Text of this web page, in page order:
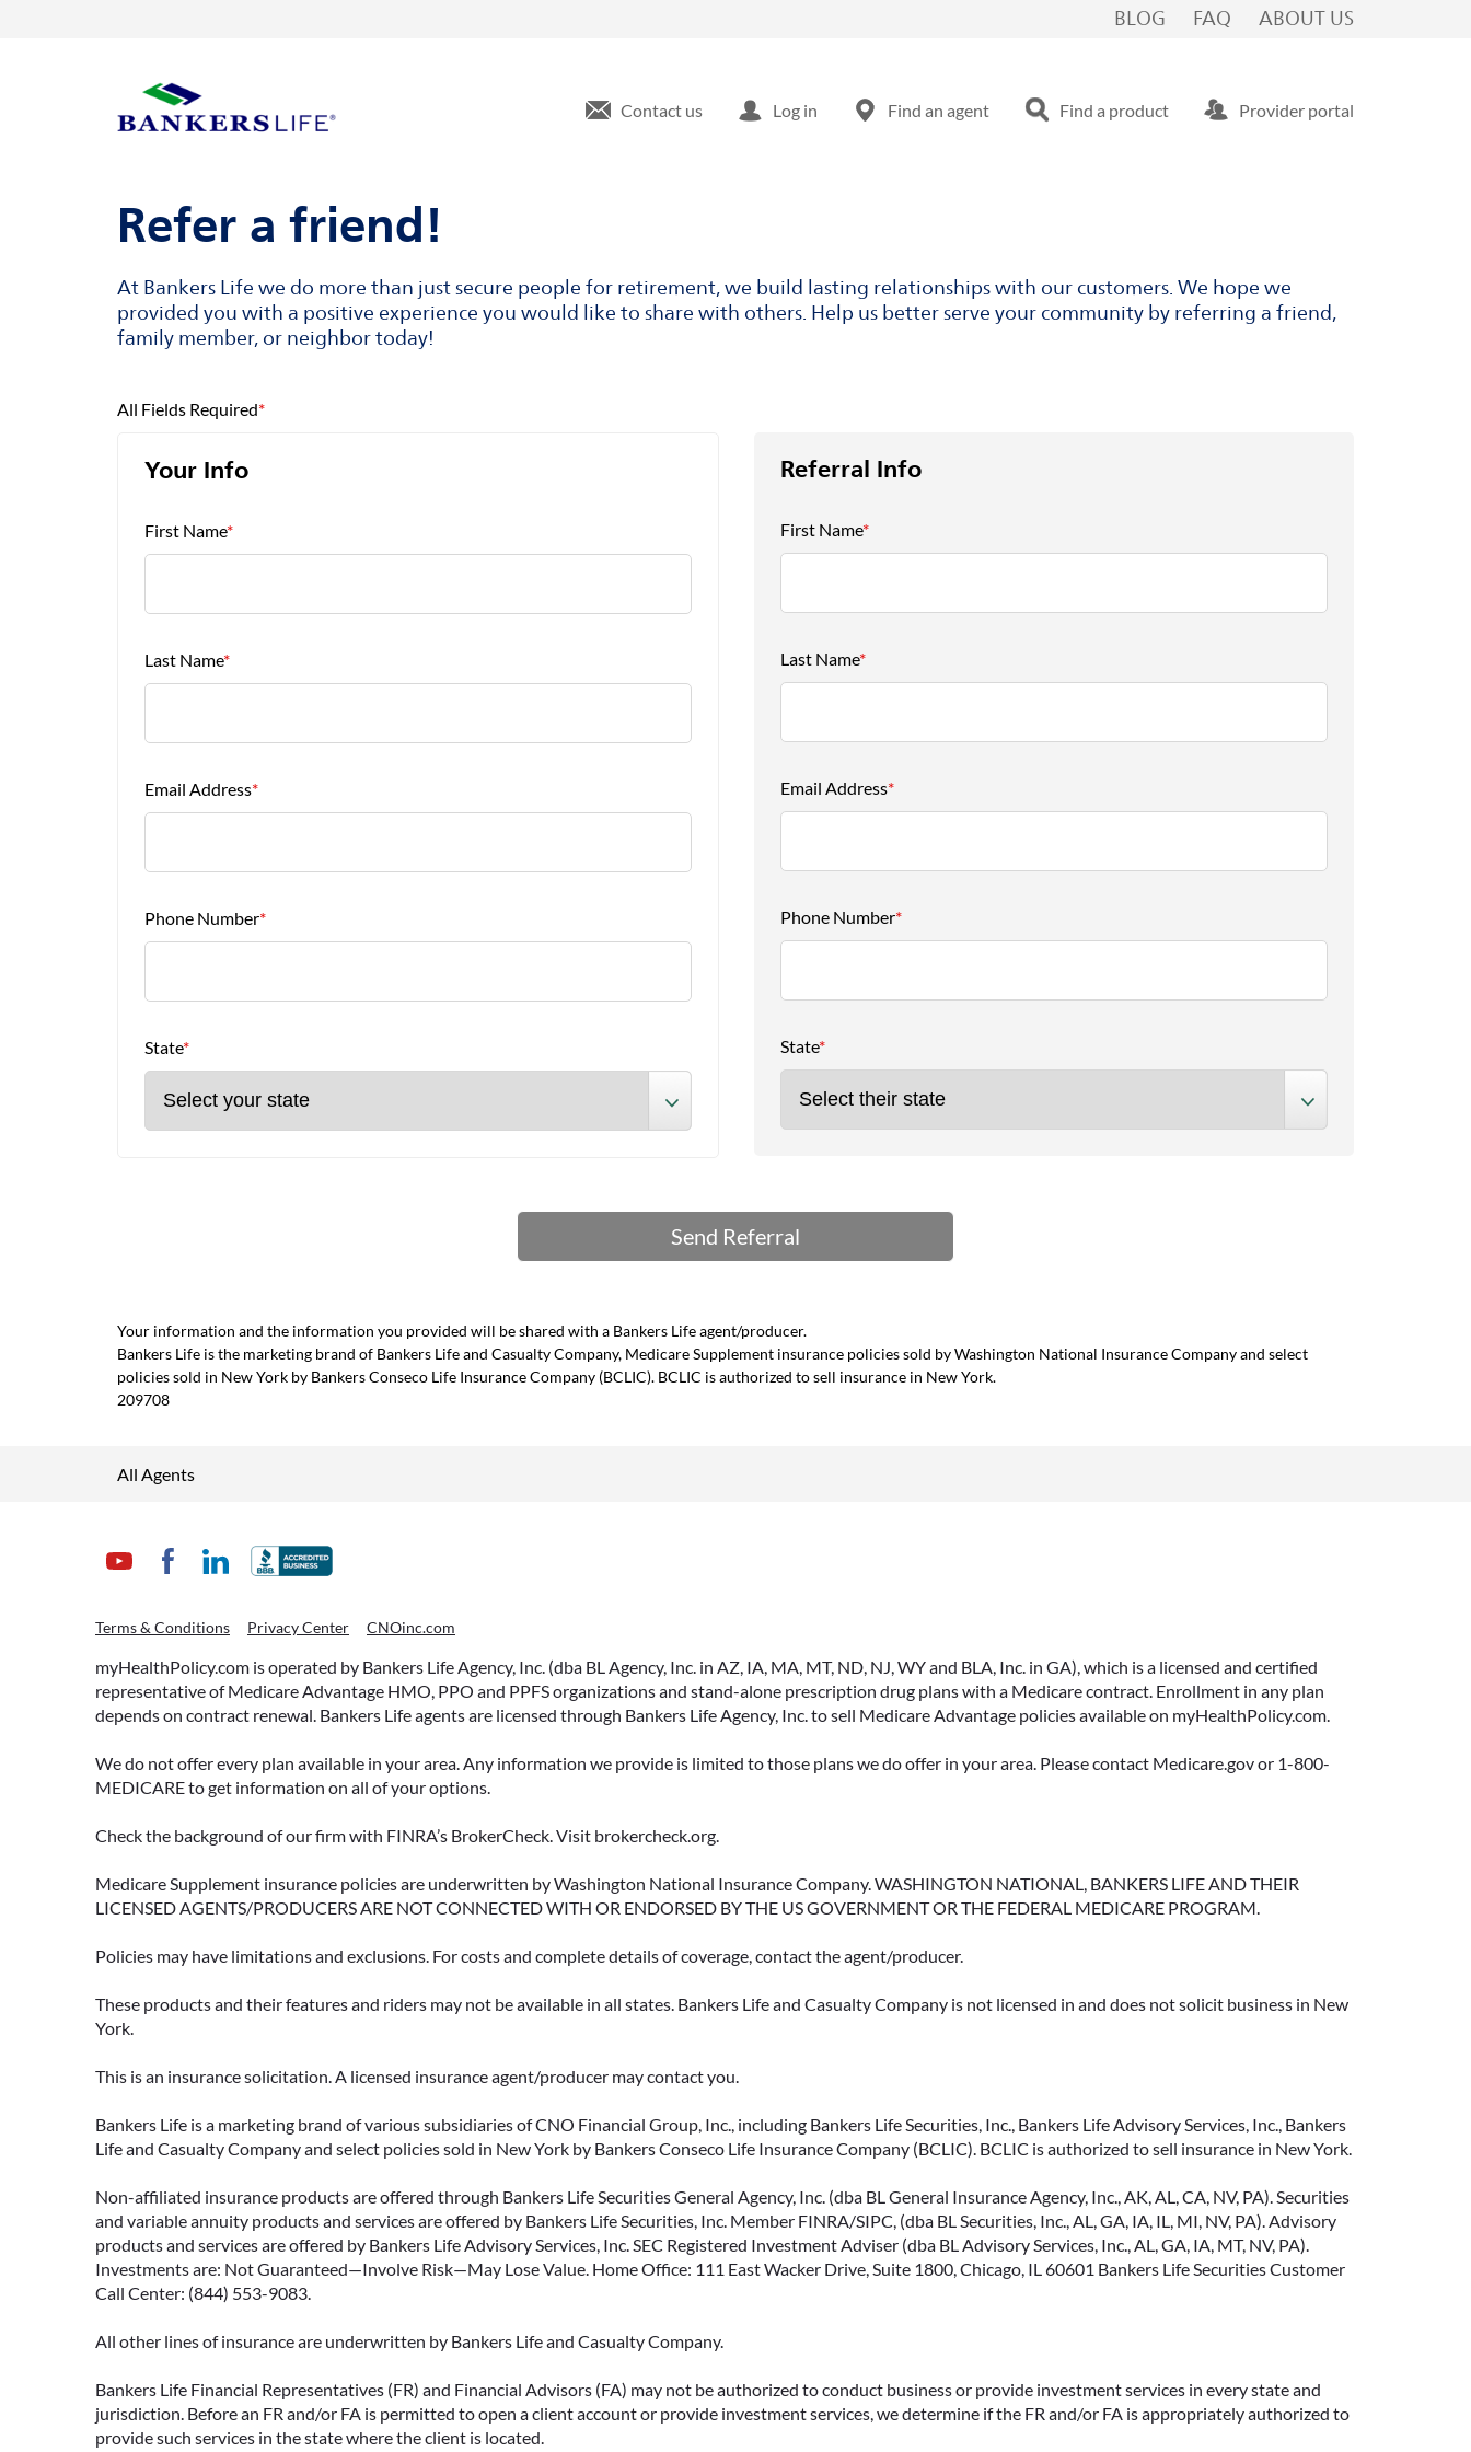
BLOG FAQ ABOUT US
Contact us Log in Find an agent Find a product Provider portal
Refer a friend!
At Bankers Life we do more than just secure people for retirement, we build lasting relationships with our customers. We hope we
provided you with a positive experience you would like to share with others. Help us better serve your community by referring a friend,
family member, or neighbor today!
All Fields Required*
Your Info
First Name*
Last Name*
Email Address*
Phone Number*
State*
Referral Info
First Name*
Last Name*
Email Address*
Phone Number*
State*
Your information and the information you provided will be shared with a Bankers Life agent/producer.
Bankers Life is the marketing brand of Bankers Life and Casualty Company, Medicare Supplement insurance policies sold by Washington National Insurance Company and select
policies sold in New York by Bankers Conseco Life Insurance Company (BCLIC). BCLIC is authorized to sell insurance in New York.
209708
All Agents
Terms & Conditions Privacy Center CNOinc.com
myHealthPolicy.com is operated by Bankers Life Agency, Inc. (dba BL Agency, Inc. in AZ, IA, MA, MT, ND, NJ, WY and BLA, Inc. in GA), which is a licensed and certified
representative of Medicare Advantage HMO, PPO and PPFS organizations and stand-alone prescription drug plans with a Medicare contract. Enrollment in any plan
depends on contract renewal. Bankers Life agents are licensed through Bankers Life Agency, Inc. to sell Medicare Advantage policies available on myHealthPolicy.com.
We do not offer every plan available in your area. Any information we provide is limited to those plans we do offer in your area. Please contact Medicare.gov or 1-800-
MEDICARE to get information on all of your options.
Check the background of our firm with FINRA’s BrokerCheck. Visit brokercheck.org.
Medicare Supplement insurance policies are underwritten by Washington National Insurance Company. WASHINGTON NATIONAL, BANKERS LIFE AND THEIR
LICENSED AGENTS/PRODUCERS ARE NOT CONNECTED WITH OR ENDORSED BY THE US GOVERNMENT OR THE FEDERAL MEDICARE PROGRAM.
Policies may have limitations and exclusions. For costs and complete details of coverage, contact the agent/producer.
These products and their features and riders may not be available in all states. Bankers Life and Casualty Company is not licensed in and does not solicit business in New
York.
This is an insurance solicitation. A licensed insurance agent/producer may contact you.
Bankers Life is a marketing brand of various subsidiaries of CNO Financial Group, Inc., including Bankers Life Securities, Inc., Bankers Life Advisory Services, Inc., Bankers
Life and Casualty Company and select policies sold in New York by Bankers Conseco Life Insurance Company (BCLIC). BCLIC is authorized to sell insurance in New York.
Non-affiliated insurance products are offered through Bankers Life Securities General Agency, Inc. (dba BL General Insurance Agency, Inc., AK, AL, CA, NV, PA). Securities
and variable annuity products and services are offered by Bankers Life Securities, Inc. Member FINRA/SIPC, (dba BL Securities, Inc., AL, GA, IA, IL, MI, NV, PA). Advisory
products and services are offered by Bankers Life Advisory Services, Inc. SEC Registered Investment Adviser (dba BL Advisory Services, Inc., AL, GA, IA, MT, NV, PA).
Investments are: Not Guaranteed—Involve Risk—May Lose Value. Home Office: 111 East Wacker Drive, Suite 1800, Chicago, IL 60601 Bankers Life Securities Customer
Call Center: (844) 553-9083.
All other lines of insurance are underwritten by Bankers Life and Casualty Company.
Bankers Life Financial Representatives (FR) and Financial Advisors (FA) may not be authorized to conduct business or provide investment services in every state and
jurisdiction. Before an FR and/or FA is permitted to open a client account or provide investment services, we determine if the FR and/or FA is appropriately authorized to
provide such services in the state where the client is located.